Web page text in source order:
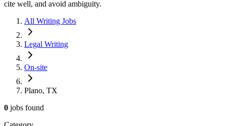
cite well, and avoid ambiguity.
All Writing Jobs
Legal Writing
On-site
Plano, TX
0 jobs found